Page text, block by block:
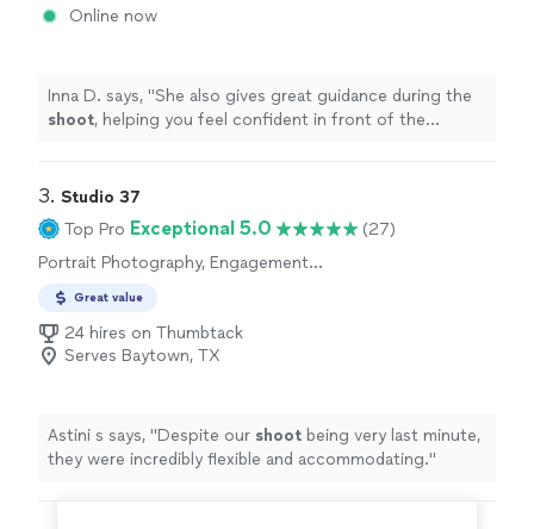
Online now
Inna D. says, "She also gives great guidance during the
shoot, helping you feel confident in front of the
3. Studio 37
Top Pro Exceptional 5.0
(27)
Portrait Photography, Engagement
Great value
24 hires on Thumbtack
Serves Baytown, TX
Astini s says, "Despite our shoot being very last minute,
they were incredibly flexible and accommodating."